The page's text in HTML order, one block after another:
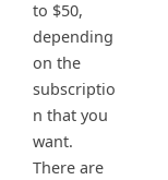
to $50,
depending
on the
subscriptio
n that you
want.
There are